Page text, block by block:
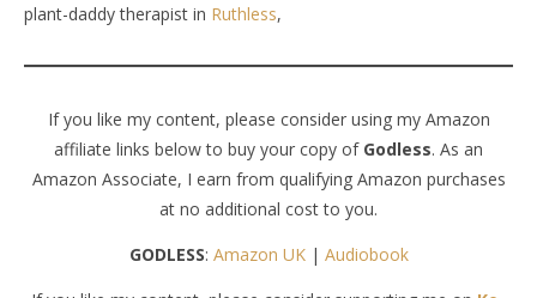
plant-daddy therapist in Ruthless,
If you like my content, please consider using my Amazon
affiliate links below to buy your copy ofGodless. As an
Amazon Associate, I earn from qualifying Amazon purchases
at no additional cost to you.
GODLESS: Amazon UK| Audiobook